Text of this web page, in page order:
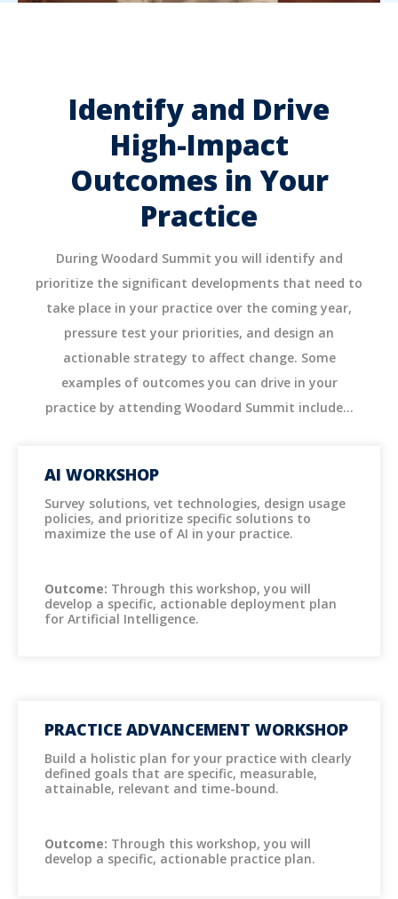
Identify and Drive
High-Impact
Outcomes in Your
Practice
During Woodard Summit you will identify and
prioritize the significant developments that need to
take place in your practice over the coming year,
pressure test your priorities, and design an
actionable strategy to affect change. Some
examples of outcomes you can drive in your
practice by attending Woodard Summit include...
AI WORKSHOP
Survey solutions, vet technologies, design usage
policies, and prioritize specific solutions to
maximize the use of AI in your practice.
Outcome: Through this workshop, you will
develop a specific, actionable deployment plan
for Artificial Intelligence.
PRACTICE ADVANCEMENT WORKSHOP
Build a holistic plan for your practice with clearly
defined goals that are specific, measurable,
attainable, relevant and time-bound.
Outcome: Through this workshop, you will
develop a specific, actionable practice plan.